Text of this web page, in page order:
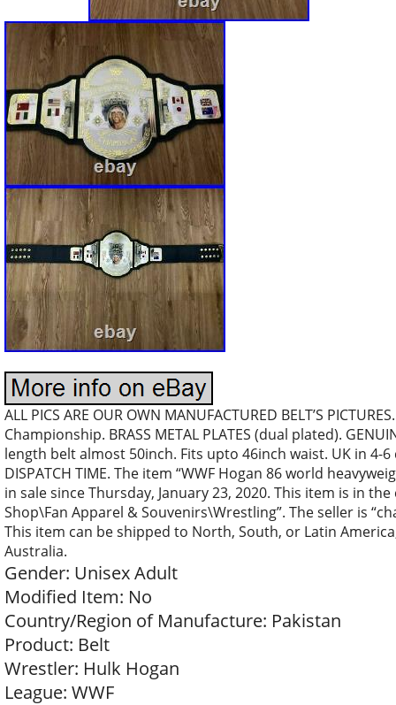
ALL PICS ARE OUR OWN MANUFACTURED BELT’S
Championship. BRASS METAL PLATES (dual plated).
length belt almost 50inch. Fits upto 46inch waist. UK in 4-6
DISPATCH TIME. The item “WWF Hogan 86 world
in sale since Thursday, January 23, 2020. This item is in
Shop\Fan Apparel & Souvenirs\Wrestling”. The seller is
This item can be shipped to North, South, or Latin
Australia.
Gender: Unisex Adult
Modified Item: No
Country/Region of Manufacture: Pakistan
Product: Belt
Wrestler: Hulk Hogan
League: WWF